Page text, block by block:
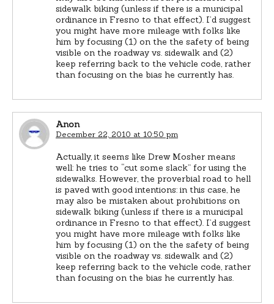
sidewalk biking (unless if there is a municipal
ordinance in Fresno to that effect). I’d suggest
you might have more mileage with folks like
him by focusing (1) on the the safety of being
visible on the roadway vs. sidewalk and (2)
keep referring back to the vehicle code, rather
than focusing on the bias he currently has.
Anon
December 22, 2010 at 10:50 pm
Actually, it seems like Drew Mosher means
well: he tries to “cut some slack” for using the
sidewalks. However, the proverbial road to hell
is paved with good intentions: in this case, he
may also be mistaken about prohibitions on
sidewalk biking (unless if there is a municipal
ordinance in Fresno to that effect). I’d suggest
you might have more mileage with folks like
him by focusing (1) on the the safety of being
visible on the roadway vs. sidewalk and (2)
keep referring back to the vehicle code, rather
than focusing on the bias he currently has.